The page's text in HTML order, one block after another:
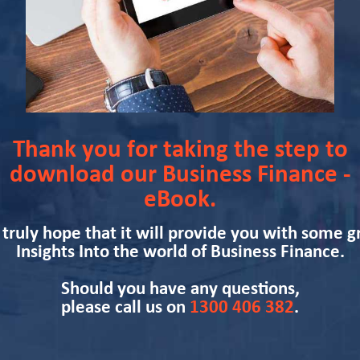
Thank you for taking the step to
download our Business Finance -
eBook.
truly hope that it will provide you with some
Insights Into the world of Business Finance.
Should you have any questions,
please call us on 1300 406 382.